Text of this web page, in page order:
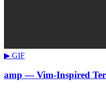
▶ GIF
amp — Vim-Inspired